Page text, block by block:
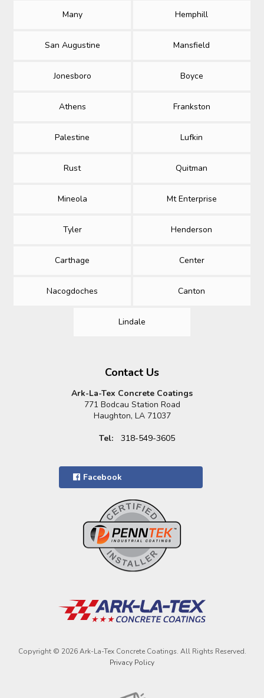
Many Hemphill
San Augustine Mansfield
Jonesboro Boyce
Athens Frankston
Palestine Lufkin
Rust Quitman
Mineola Mt Enterprise
Tyler Henderson
Carthage Center
Nacogdoches Canton
Lindale
Contact Us
Ark-La-Tex Concrete Coatings
771 Bodcau Station Road
Haughton, LA 71037
Tel:
318-549-3605
Facebook
Copyright © 2026 Ark-La-Tex Concrete Coatings. All Rights Reserved.
Privacy Policy